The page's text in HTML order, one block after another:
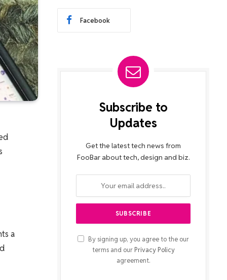
a
Facebook
Subscribe to
Updates
Get the latest tech news from
FooBar about tech, design and biz.
By signing up, you agree to the our
terms and our Privacy Policy
agreement.